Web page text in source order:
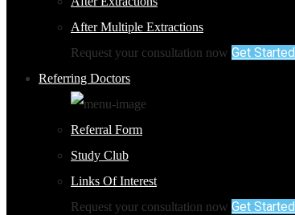
After Multiple Extractions
Request your consultation now Get Started
Referring Doctors
Referral Form
Study Club
Links Of Interest
Request your consultation now Get Started